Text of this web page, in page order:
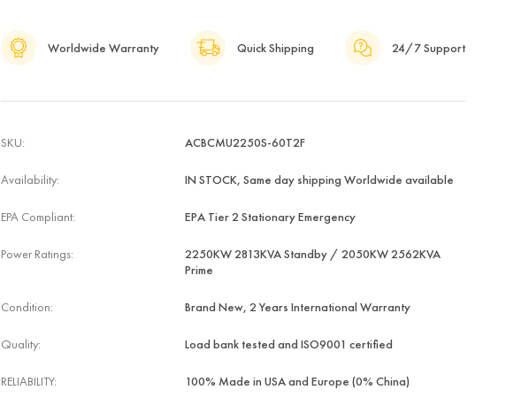
Worldwide Warranty Quick Shipping 24/7 Support
SKU: ACBCMU2250S-60T2F
Availability: IN STOCK, Same day shipping Worldwide available
EPA Compliant: EPA Tier 2 Stationary Emergency
Power Ratings:
2250KW 2813KVA Standby / 2050KW 2562KVA
Prime
Condition: Brand New, 2 Years International Warranty
Quality: Load bank tested and ISO9001 certified
RELIABILITY: 100% Made in USA and Europe (0% China)